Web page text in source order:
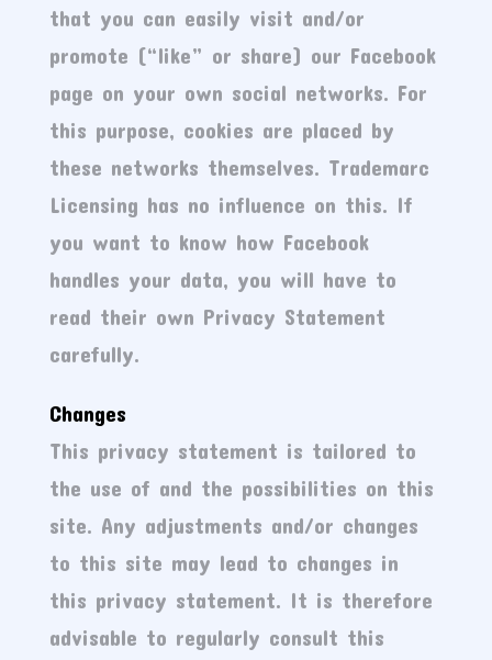
that you can easily visit and/or
promote (“like” or share) our Facebook
page on your own social networks. For
this purpose, cookies are placed by
these networks themselves. Trademarc
Licensing has no influence on this. If
you want to know how Facebook
handles your data, you will have to
read their own Privacy Statement
carefully.
Changes
This privacy statement is tailored to
the use of and the possibilities on this
site. Any adjustments and/or changes
to this site may lead to changes in
this privacy statement. It is therefore
advisable to regularly consult this